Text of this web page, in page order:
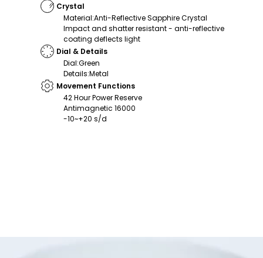
Crystal
Material:Anti-Reflective Sapphire Crystal
Impact and shatter resistant - anti-reflective
coating deflects light
Dial & Details
Dial:Green
Details:Metal
Movement Functions
42 Hour Power Reserve
Antimagnetic 16000
-10~+20 s/d